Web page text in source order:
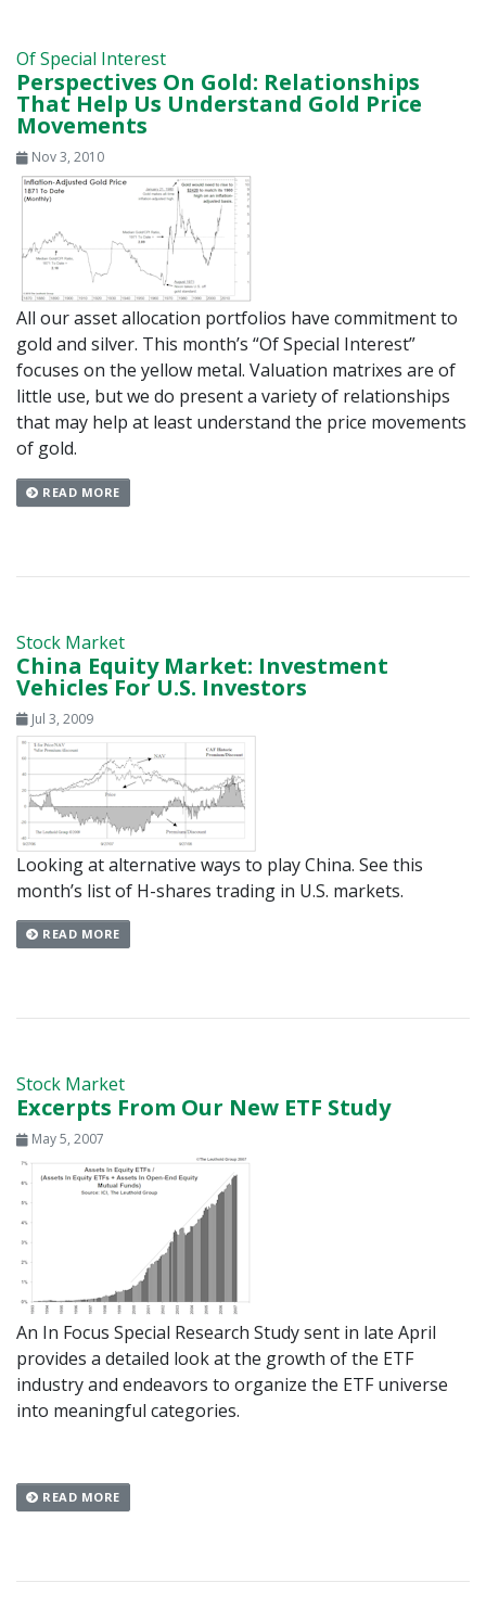
Of Special Interest
Perspectives On Gold: Relationships
That Help Us Understand Gold Price
Movements
Nov 3, 2010
All our asset allocation portfolios have commitment to
gold and silver. This month’s “Of Special Interest”
focuses on the yellow metal. Valuation matrixes are of
little use, but we do present a variety of relationships
that may help at least understand the price movements
of gold.
READ MORE
Stock Market
China Equity Market: Investment
Vehicles For U.S. Investors
Jul 3, 2009
Looking at alternative ways to play China. See this
month’s list of H-shares trading in U.S. markets.
READ MORE
Stock Market
Excerpts From Our New ETF Study
May 5, 2007
An In Focus Special Research Study sent in late April
provides a detailed look at the growth of the ETF
industry and endeavors to organize the ETF universe
into meaningful categories.
READ MORE